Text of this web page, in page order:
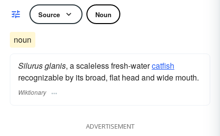
Source Noun
noun
Silurus glanis, a scaleless fresh-watercatfish
recognizable by its broad, flat head and wide mouth.
Wiktionary
ADVERTISEMENT